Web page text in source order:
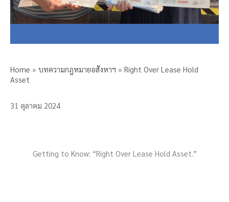
Home » บทความกฎหมายอสังหาฯ » Right Over Lease Hold
Asset
31 ตุลาคม 2024
Getting to Know: “Right Over Lease Hold Asset.”